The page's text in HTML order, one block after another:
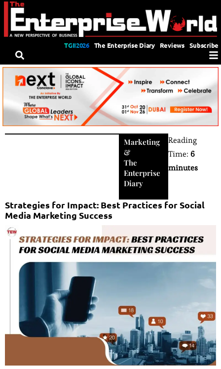
TGII2026 The Enterprise Diary Reviews Subscribe
Marketing
&
The
Enterprise
Diary
Reading
Time: 6
minutes
Strategies for Impact: Best Practices for Social
Media Marketing Success